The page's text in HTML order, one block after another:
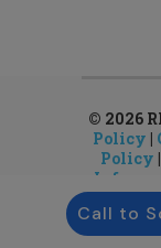
© 2026
Policy |
Policy |
Call to